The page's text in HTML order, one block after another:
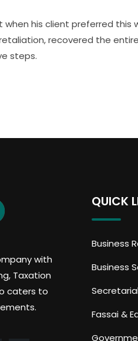
his client preferred this
recovered the
steps.
with
Taxation
caters to
QUICK
Business
Business
Fassai &